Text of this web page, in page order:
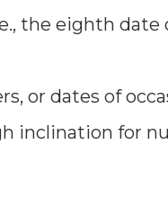
the eighth
or dates of
inclination for